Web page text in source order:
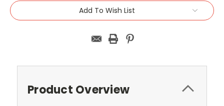
Add To Wish List
Product Overview